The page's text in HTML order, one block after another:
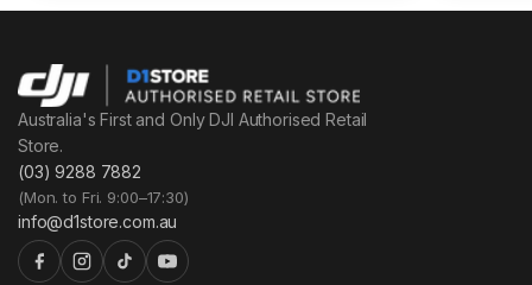
Australia's First and Only DJI Authorised Retail
Store.
(03) 9288 7882
(Mon. to Fri. 9:00–17:30)
info@d1store.com.au